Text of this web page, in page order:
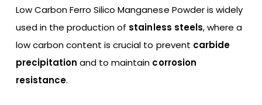
Low Carbon Ferro Silico Manganese Powder is widely
used in the production of stainless steels, where a
low carbon content is crucial to prevent carbide
precipitation and to maintain corrosion
resistance.